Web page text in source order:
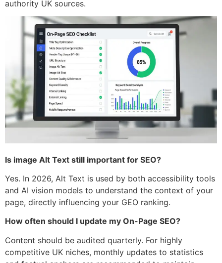
authority UK sources.
Is image Alt Text still important for SEO?
Yes. In 2026, Alt Text is used by both accessibility tools
and AI vision models to understand the context of your
page, directly influencing your GEO ranking.
How often should I update my On-Page SEO?
Content should be audited quarterly. For highly
competitive UK niches, monthly updates to statistics